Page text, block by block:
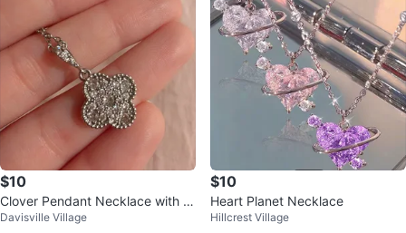
$10
Clover Pendant Necklace with C
Z Crystals
Davisville Village
$10
Heart Planet Necklace
Hillcrest Village